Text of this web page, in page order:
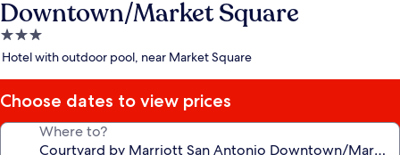
Downtown/Market Square
3.0
star
Hotel with outdoor pool, near Market Square
Choose dates to view prices
Where to?